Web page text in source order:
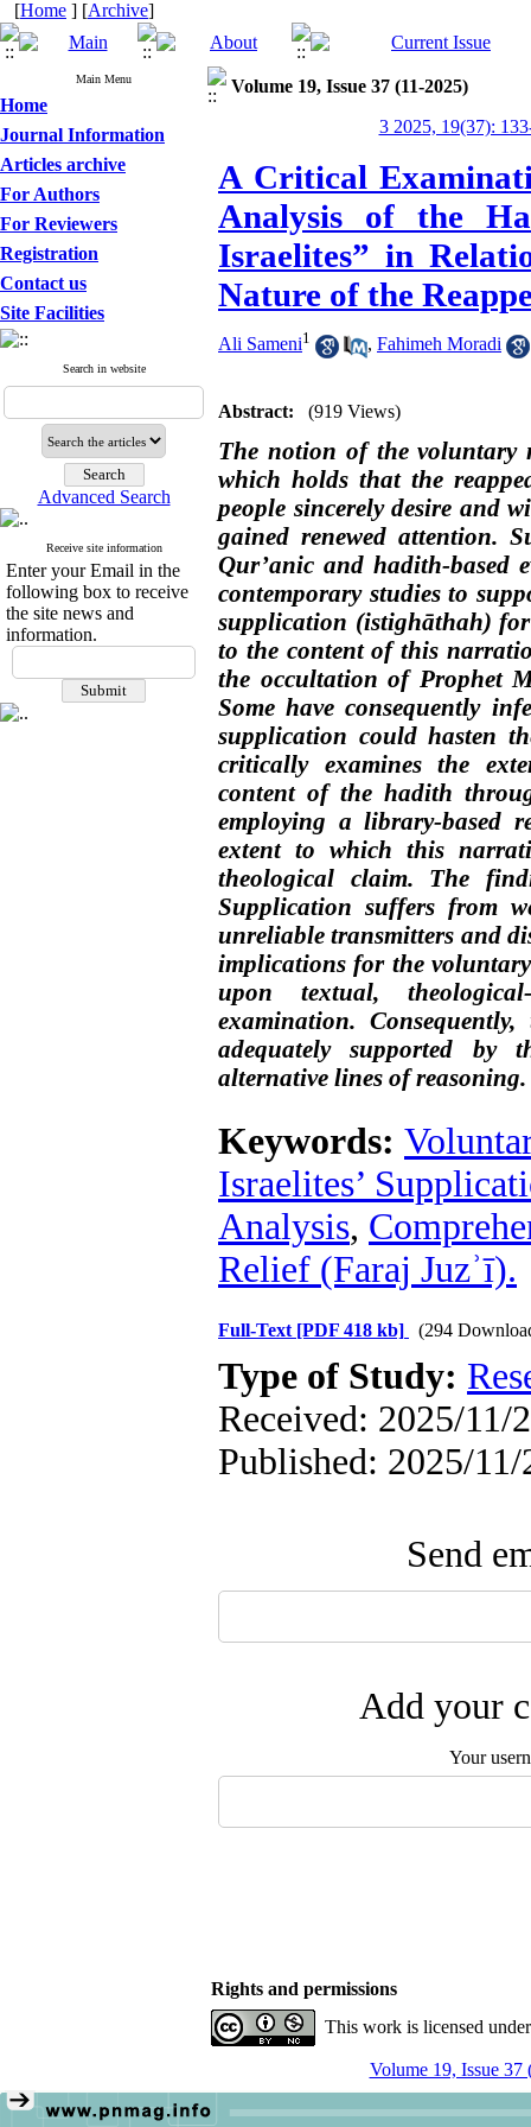
[Home ] [Archive]
Main Menu
Home
Journal Information
Articles archive
For Authors
For Reviewers
Registration
Contact us
Site Facilities
Search in website
Advanced Search
Receive site information
Enter your Email in the
following box to receive
the site news and
information.
Volume 19, Issue 37 (11-2025)
3 2025, 19(37):
A Critical
Analysis of the
Israelites” in
Nature of the
Ali Sameni1 , Fahimeh Moradi
Abstract: (919 Views)
The notion of the voluntary
which holds that the
people sincerely desire and
gained renewed attention.
Qur’anic and hadith-based
contemporary studies to
supplication (istighāthah) for
to the content of this
the occultation of Prophet
Some have consequently
supplication could hasten
critically examines the
content of the hadith
employing a library-based
extent to which this
theological claim. The
Supplication suffers from
unreliable transmitters and
implications for the
upon textual,
examination.
adequately supported by
alternative lines of reasoning.
Keywords:
Israelites’
Analysis,
Relief (Faraj Juzʾī).
Full-Text [PDF 418 kb] (294
Type of Study:
Received: 2025/11/
Published: 2025/11/
Send
Add your
Your
Rights and permissions
This work is licensed
Volume 19, Issue 37